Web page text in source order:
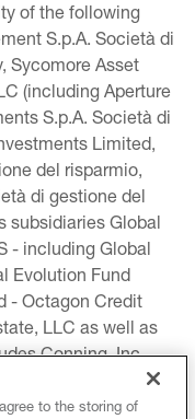
of the following
S.p.A. Società di
Sycomore Asset
(including Aperture
S.p.A. Società di
Limited,
del risparmio,
di gestione del
subsidiaries Global
- including Global
Evolution Fund
- Octagon Credit
LLC as well as
Conning, Inc.,
Conning Asia
Products, Inc.,
to the storing of